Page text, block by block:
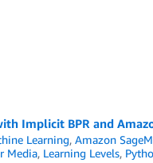
Implicit BPR and
Learning,Amazon
Media, Learning Levels,